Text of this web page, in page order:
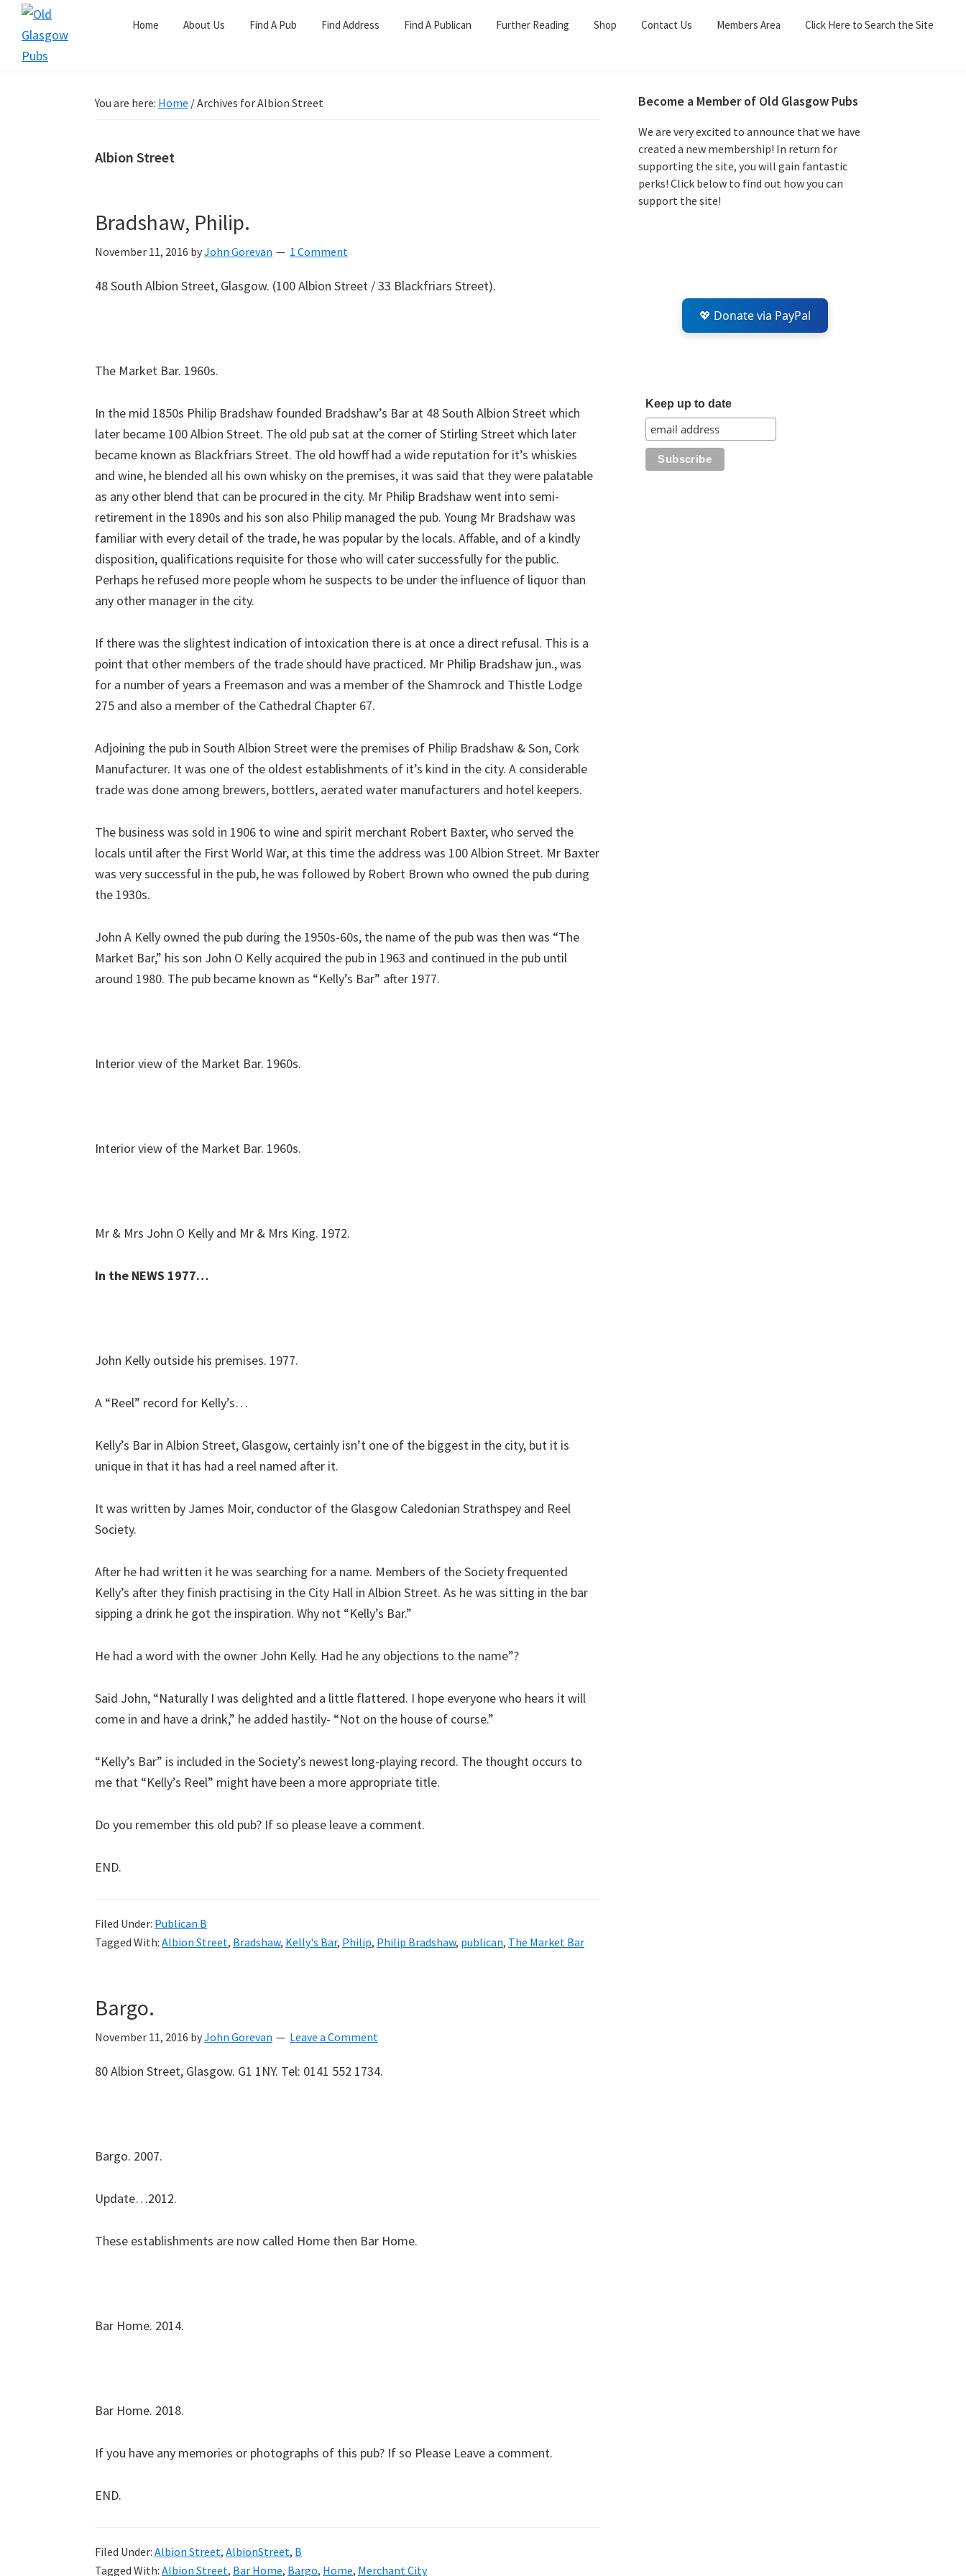
Skip
primary
Skip
main
Skip
primary
Home About Us Find A Pub Find Address Find A Publican Further Reading Shop Contact Us Members Area Click Here to Search the Site
You are here: Home /Archives for Albion Street
Albion Street
Bradshaw, Philip.
November 11, 2016 byJohn Gorevan 1 Comment
48 South Albion Street, Glasgow. (100 Albion Street / 33 Blackfriars Street).
The Market Bar. 1960s.
In the mid 1850s Philip Bradshaw founded Bradshaw’s Bar at 48 South Albion Street which
later became 100 Albion Street. The old pub sat at the corner of Stirling Street which later
became known as Blackfriars Street. The old howff had a wide reputation for it’s whiskies
and wine, he blended all his own whisky on the premises, it was said that they were palatable
as any other blend that can be procured in the city. Mr Philip Bradshaw went into semi-
retirement in the 1890s and his son also Philip managed the pub. Young Mr Bradshaw was
familiar with every detail of the trade, he was popular by the locals. Affable, and of a kindly
disposition, qualifications requisite for those who will cater successfully for the public.
Perhaps he refused more people whom he suspects to be under the influence of liquor than
any other manager in the city.
If there was the slightest indication of intoxication there is at once a direct refusal. This is a
point that other members of the trade should have practiced. Mr Philip Bradshaw jun., was
for a number of years a Freemason and was a member of the Shamrock and Thistle Lodge
275 and also a member of the Cathedral Chapter 67.
Adjoining the pub in South Albion Street were the premises of Philip Bradshaw & Son, Cork
Manufacturer. It was one of the oldest establishments of it’s kind in the city. A considerable
trade was done among brewers, bottlers, aerated water manufacturers and hotel keepers.
The business was sold in 1906 to wine and spirit merchant Robert Baxter, who served the
locals until after the First World War, at this time the address was 100 Albion Street. Mr Baxter
was very successful in the pub, he was followed by Robert Brown who owned the pub during
the 1930s.
John A Kelly owned the pub during the 1950s-60s, the name of the pub was then was “The
Market Bar,” his son John O Kelly acquired the pub in 1963 and continued in the pub until
around 1980. The pub became known as “Kelly’s Bar” after 1977.
Interior view of the Market Bar. 1960s.
Interior view of the Market Bar. 1960s.
Mr & Mrs John O Kelly and Mr & Mrs King. 1972.
In the NEWS 1977…
John Kelly outside his premises. 1977.
A “Reel” record for Kelly’s…
Kelly’s Bar in Albion Street, Glasgow, certainly isn’t one of the biggest in the city, but it is
unique in that it has had a reel named after it.
It was written by James Moir, conductor of the Glasgow Caledonian Strathspey and Reel
Society.
After he had written it he was searching for a name. Members of the Society frequented
Kelly’s after they finish practising in the City Hall in Albion Street. As he was sitting in the bar
sipping a drink he got the inspiration. Why not “Kelly’s Bar.”
He had a word with the owner John Kelly. Had he any objections to the name”?
Said John, “Naturally I was delighted and a little flattered. I hope everyone who hears it will
come in and have a drink,” he added hastily- “Not on the house of course.”
“Kelly’s Bar” is included in the Society’s newest long-playing record. The thought occurs to
me that “Kelly’s Reel” might have been a more appropriate title.
Do you remember this old pub? If so please leave a comment.
END.
Filed Under: Publican B
Tagged With: Albion Street, Bradshaw, Kelly's Bar, Philip, Philip Bradshaw, publican, The Market Bar
Bargo.
November 11, 2016 byJohn Gorevan Leave a Comment
80 Albion Street, Glasgow. G1 1NY. Tel: 0141 552 1734.
Bargo. 2007.
Update…2012.
These establishments are now called Home then Bar Home.
Bar Home. 2014.
Bar Home. 2018.
If you have any memories or photographs of this pub? If so Please Leave a comment.
END.
Filed Under: Albion Street, AlbionStreet, B
Tagged With: Albion Street, Bar Home, Bargo, Home, Merchant City
Primary
Sidebar
Become a Member of Old Glasgow Pubs
We are very excited to announce that we have
created a new membership! In return for
supporting the site, you will gain fantastic
perks! Click below to find out how you can
support the site!
💖 Donate via PayPal
Keep up to date